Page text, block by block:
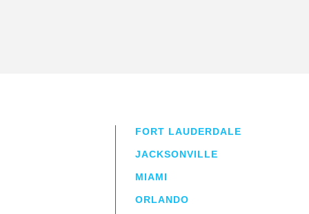
FORT LAUDERDALE
JACKSONVILLE
MIAMI
ORLANDO